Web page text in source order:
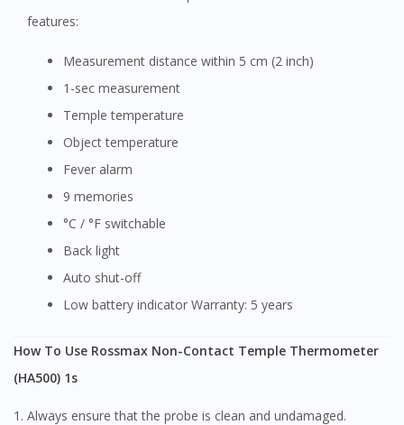
features:
Measurement distance within 5 cm (2 inch)
1-sec measurement
Temple temperature
Object temperature
Fever alarm
9 memories
°C / °F switchable
Back light
Auto shut-off
Low battery indicator Warranty: 5 years
How To Use Rossmax Non-Contact Temple Thermometer
(HA500) 1s
1. Always ensure that the probe is clean and undamaged.